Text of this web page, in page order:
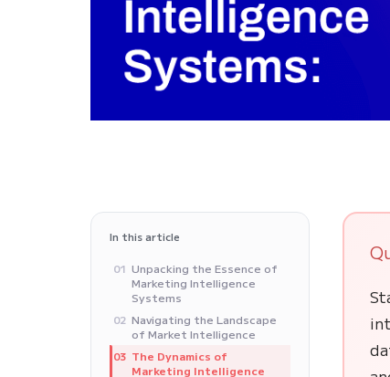
In this article
01 Unpacking the Essence of
Marketing Intelligence
Systems
02 Navigating the Landscape
of Market Intelligence
03 The Dynamics of
Marketing Intelligence